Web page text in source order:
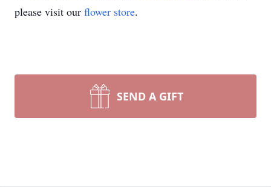
please visit our flower store.
SEND A GIFT